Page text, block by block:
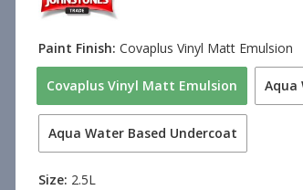
Covaplus Vinyl Matt Emulsion Aqua
Aqua Water Based Undercoat
Paint Finish: Covaplus Vinyl Matt Emulsion
Size: 2.5L